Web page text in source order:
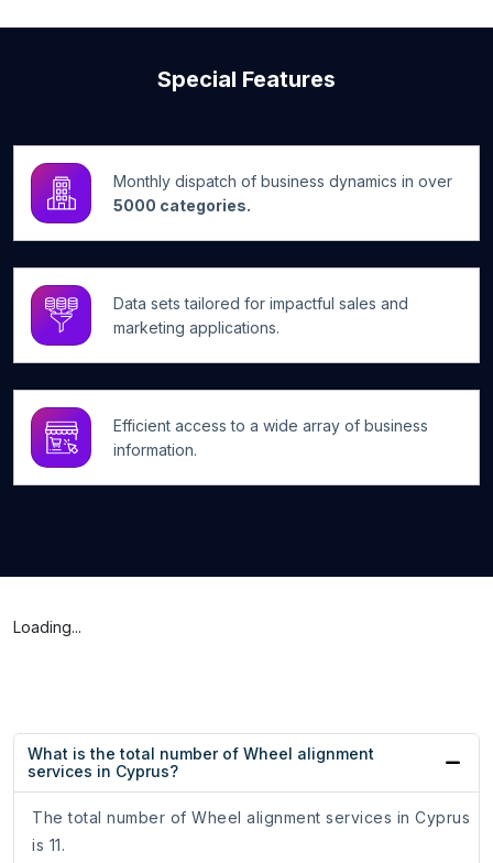
Special Features
Monthly dispatch of business dynamics in over
5000 categories.
Data sets tailored for impactful sales and
marketing applications.
Efficient access to a wide array of business
information.
Loading...
What is the total number of Wheel alignment
services in Cyprus?
The total number of Wheel alignment services in Cyprus
is 11.